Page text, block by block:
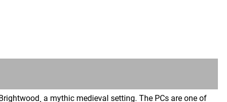
a mythic medieval setting. The PCs are one of